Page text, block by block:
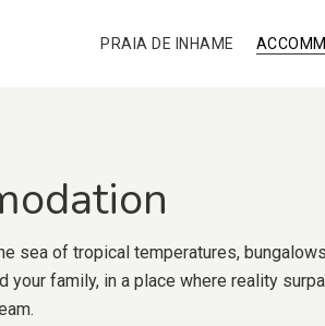
PRAIA DE INHAME
sea of tropical temperatures,
family, in a place where reality